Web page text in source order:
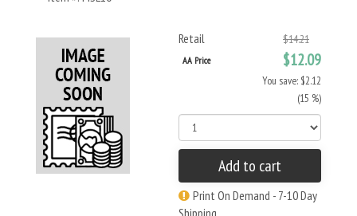
Retail $14.21
AA Price $12.09
You save: $2.12
(15 %)
Add to cart
Print On Demand - 7-10 Day
Shipping